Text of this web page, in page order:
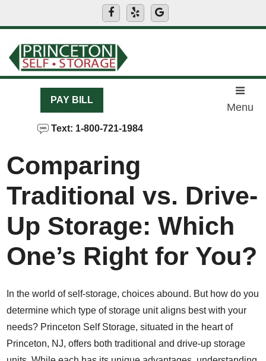
PAY BILL
Text: 1-800-721-1984
Menu
Comparing
Traditional vs. Drive-
Up Storage: Which
One’s Right for You?
In the world of self-storage, choices abound. But how do you
determine which type of storage unit aligns best with your
needs? Princeton Self Storage, situated in the heart of
Princeton, NJ, offers both traditional and drive-up storage